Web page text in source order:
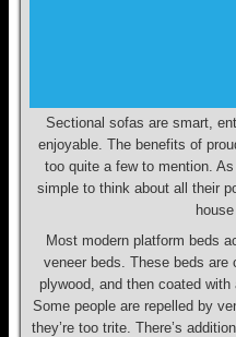
Sectional sofas are smart,
enjoyable. The benefits of
too quite a few to mention.
simple to think about all their
Most modern platform beds
veneer beds. These beds are
plywood, and then coated
Some people are repelled by
they’re too trite. There’s